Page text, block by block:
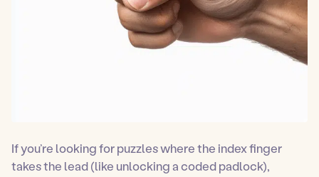
If you’re looking for puzzles where the index finger
takes the lead (like unlocking a coded padlock),